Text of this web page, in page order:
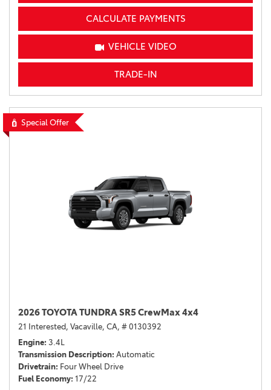
CALCULATE PAYMENTS
VEHICLE VIDEO
TRADE-IN
Special Offer
2026 TOYOTA TUNDRA SR5 CrewMax 4x4
21 Interested, Vacaville, CA, # 0130392
Engine 3.4L
Transmission Description Automatic
Drivetrain Four Wheel Drive
Fuel Economy 17/22